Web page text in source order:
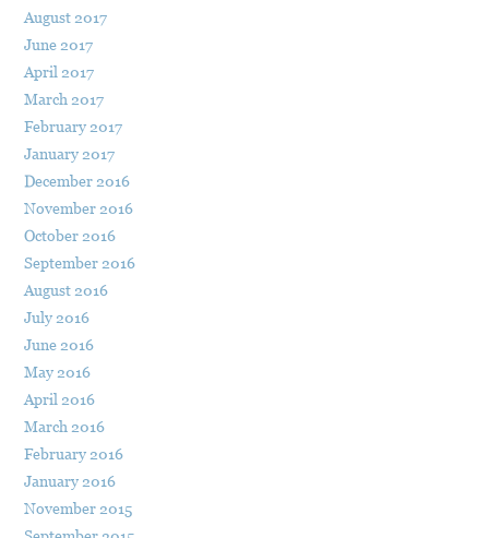
August 2017
June 2017
April 2017
March 2017
February 2017
January 2017
December 2016
November 2016
October 2016
September 2016
August 2016
July 2016
June 2016
May 2016
April 2016
March 2016
February 2016
January 2016
November 2015